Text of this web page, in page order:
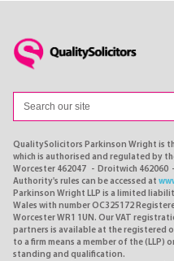
QualitySolicitors Parkinson Wright is
which is authorised and regulated by
Worcester 462047 - Droitwich 462060
Authority's rules can be accessed at
Parkinson Wright LLP is a limited
Wales with number OC325172
Worcester WR1 1UN. Our VAT
partners is available at the registered
to a firm means a member of the
standing and qualification.